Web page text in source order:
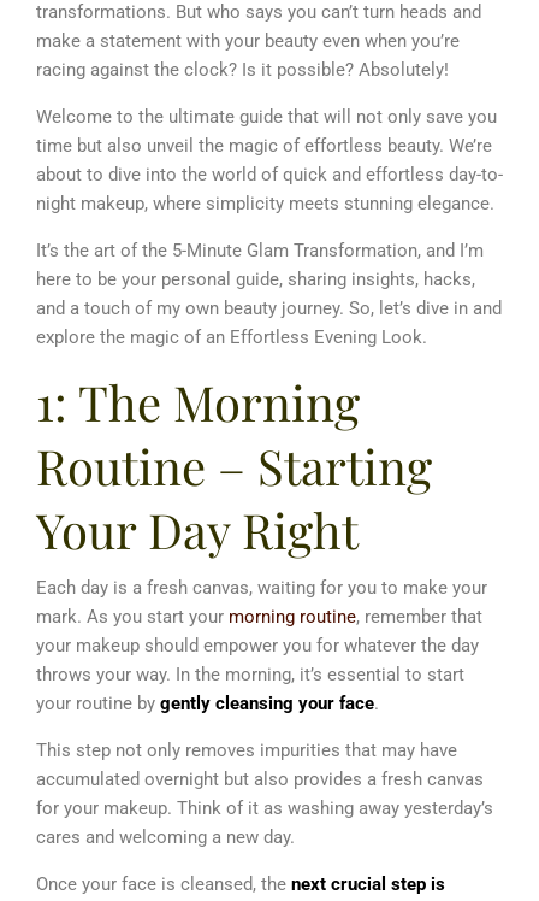
transformations. But who says you can’t turn heads and
make a statement with your beauty even when you’re
racing against the clock? Is it possible? Absolutely!
Welcome to the ultimate guide that will not only save you
time but also unveil the magic of effortless beauty. We’re
about to dive into the world of quick and effortless day-to-
night makeup, where simplicity meets stunning elegance.
It’s the art of the 5-Minute Glam Transformation, and I’m
here to be your personal guide, sharing insights, hacks,
and a touch of my own beauty journey. So, let’s dive in and
explore the magic of an Effortless Evening Look.
1: The Morning
Routine – Starting
Your Day Right
Each day is a fresh canvas, waiting for you to make your
mark. As you start your morning routine, remember that
your makeup should empower you for whatever the day
throws your way. In the morning, it’s essential to start
your routine by gently cleansing your face.
This step not only removes impurities that may have
accumulated overnight but also provides a fresh canvas
for your makeup. Think of it as washing away yesterday’s
cares and welcoming a new day.
Once your face is cleansed, the next crucial step is